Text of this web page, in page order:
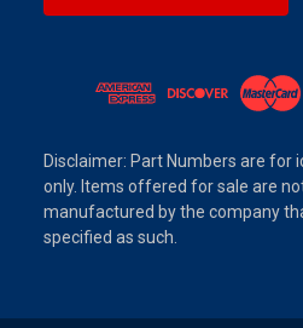
Disclaimer: Part Numbers are for
only. Items offered for sale are
manufactured by the company
specified as such.